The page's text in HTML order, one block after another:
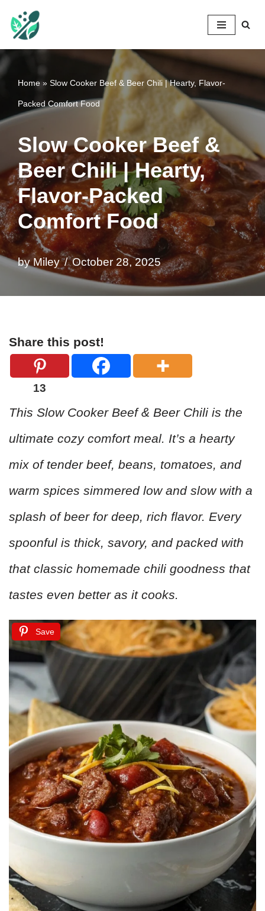
Skip
to
content
Home » Slow Cooker Beef & Beer Chili | Hearty, Flavor-
Packed Comfort Food
Slow Cooker Beef &
Beer Chili | Hearty,
Flavor-Packed
Comfort Food
byMiley October 28, 2025
Share this post!
13
This Slow Cooker Beef & Beer Chili is the
ultimate cozy comfort meal. It’s a hearty
mix of tender beef, beans, tomatoes, and
warm spices simmered low and slow with a
splash of beer for deep, rich flavor. Every
spoonful is thick, savory, and packed with
that classic homemade chili goodness that
tastes even better as it cooks.
Save